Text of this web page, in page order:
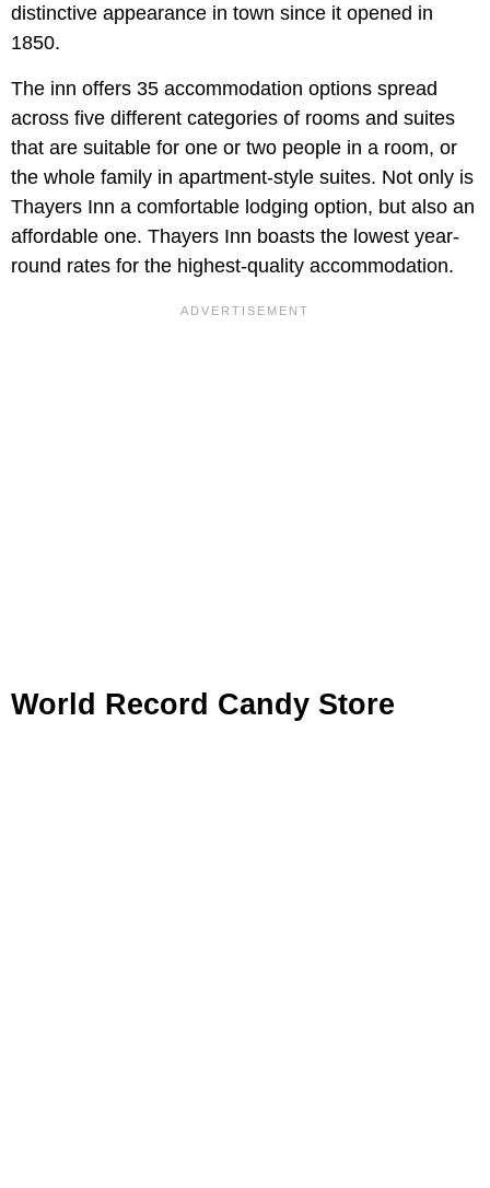
distinctive appearance in town since it opened in
1850.
The inn offers 35 accommodation options spread
across five different categories of rooms and suites
that are suitable for one or two people in a room, or
the whole family in apartment-style suites. Not only is
Thayers Inn a comfortable lodging option, but also an
affordable one. Thayers Inn boasts the lowest year-
round rates for the highest-quality accommodation.
World Record Candy Store